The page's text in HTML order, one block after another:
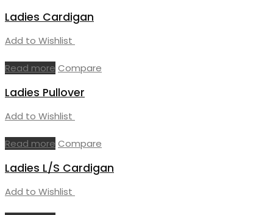
Ladies Cardigan
Add to Wishlist
Read more Compare
Ladies Pullover
Add to Wishlist
Read more Compare
Ladies L/S Cardigan
Add to Wishlist